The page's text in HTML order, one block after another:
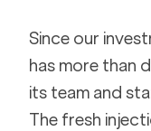
Since our
has more than
its team and
The fresh